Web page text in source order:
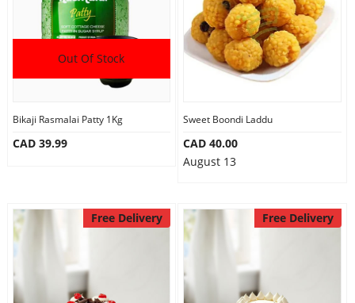
Out Of Stock
Bikaji Rasmalai Patty 1Kg
CAD 39.99
Sweet Boondi Laddu
CAD 40.00
August 13
Free Delivery Free Delivery